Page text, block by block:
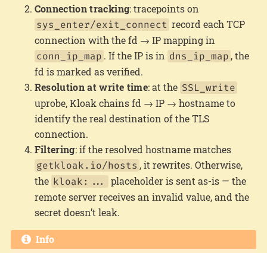
Connection tracking: tracepoints on
sys_enter/exit_connect record each TCP
connection with the fd → IP mapping in
conn_ip_map . If the IP is in dns_ip_map , the
fd is marked as verified.
Resolution at write time: at the SSL_write
uprobe, Kloak chains fd → IP → hostname to
identify the real destination of the TLS
connection.
Filtering: if the resolved hostname matches
getkloak.io/hosts , it rewrites. Otherwise,
the kloak:...
placeholder is sent as-is — the
remote server receives an invalid value, and the
secret doesn’t leak.
Info